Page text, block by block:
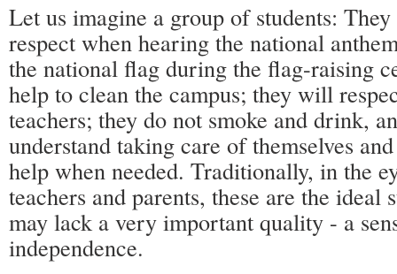
Let us imagine a group of students:
respect when hearing the national
the national flag during the flag-raising
help to clean the campus; they will
teachers; they do not smoke and drink,
understand taking care of themselves
help when needed. Traditionally, in the
teachers and parents, these are the ideal
may lack a very important quality - a
independence.